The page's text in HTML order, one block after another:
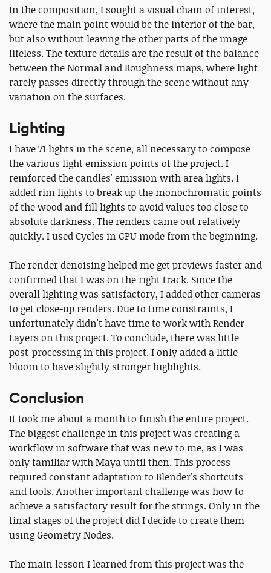
In the composition, I sought a visual chain of interest,
where the main point would be the interior of the bar,
but also without leaving the other parts of the image
lifeless. The texture details are the result of the balance
between the Normal and Roughness maps, where light
rarely passes directly through the scene without any
variation on the surfaces.
Lighting
I have 71 lights in the scene, all necessary to compose
the various light emission points of the project. I
reinforced the candles' emission with area lights. I
added rim lights to break up the monochromatic points
of the wood and fill lights to avoid values ​​too close to
absolute darkness. The renders came out relatively
quickly. I used Cycles in GPU mode from the beginning.
The render denoising helped me get previews faster and
confirmed that I was on the right track. Since the
overall lighting was satisfactory, I added other cameras
to get close-up renders. Due to time constraints, I
unfortunately didn't have time to work with Render
Layers on this project. To conclude, there was little
post-processing in this project. I only added a little
bloom to have slightly stronger highlights.
Conclusion
It took me about a month to finish the entire project.
The biggest challenge in this project was creating a
workflow in software that was new to me, as I was
only familiar with Maya until then. This process
required constant adaptation to Blender's shortcuts
and tools. Another important challenge was how to
achieve a satisfactory result for the strings. Only in the
final stages of the project did I decide to create them
using Geometry Nodes.
The main lesson I learned from this project was the